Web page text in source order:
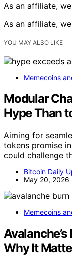
As an affiliate,
As an affiliate,
YOU MAY ALSO LIKE
Memecoins
Modular
Hype Than
Aiming for
tokens promise
could challenge
Bitcoin Daily
May 20, 2026
Memecoins
Why It